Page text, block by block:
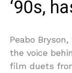
‘90s,
Peabo
the voice
film duets